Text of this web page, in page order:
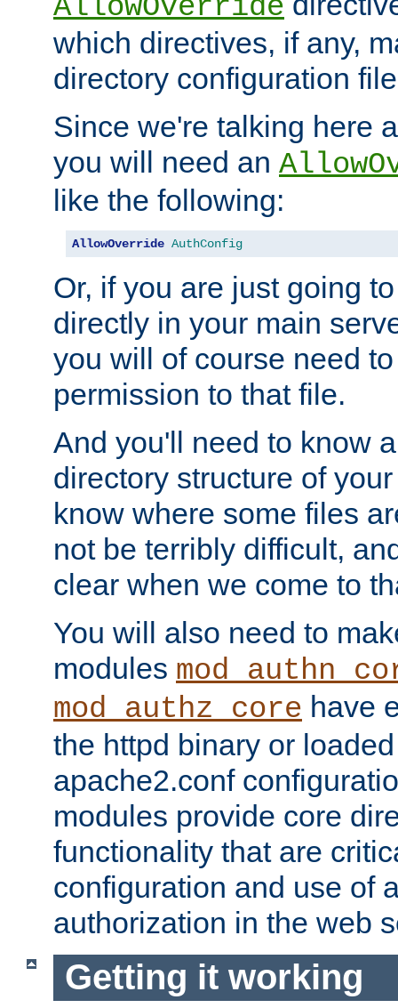
AllowOverride
which directives, if any,
directory configuration
Since we're talking here
you will need an
like the following:
AllowOverride AuthConfig
Or, if you are just going
directly in your main
you will of course need
permission to that file.
And you'll need to know
directory structure of
know where some files
not be terribly difficult,
clear when we come to
You will also need to
modules
mod_authz_core have
the httpd binary or
apache2.conf
modules provide core
functionality that are
configuration and use of
authorization in the web
Getting it working